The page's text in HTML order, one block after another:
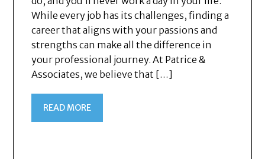
While every job has its challenges, finding a
career that aligns with your passions and
strengths can make all the difference in
your professional journey. At Patrice &
Associates, we believe that […]
READ MORE